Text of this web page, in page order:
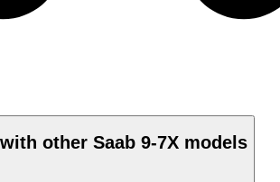
other Saab 9-7X models